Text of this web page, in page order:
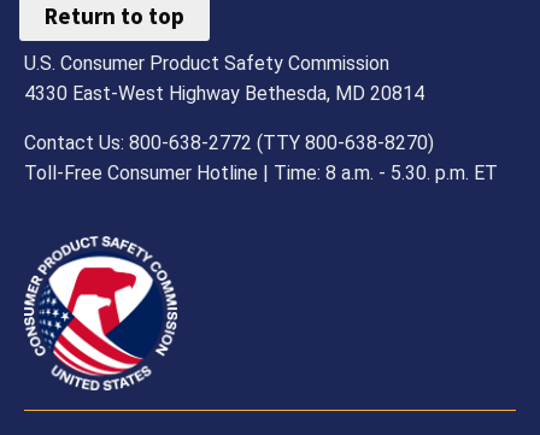
Return to top
U.S. Consumer Product Safety Commission
4330 East-West Highway Bethesda, MD 20814
Contact Us: 800-638-2772 (TTY 800-638-8270)
Toll-Free Consumer Hotline | Time: 8 a.m. - 5.30. p.m. ET